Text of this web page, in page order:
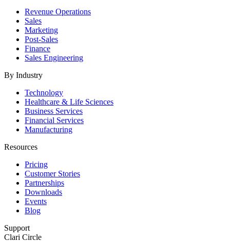
Revenue Operations
Sales
Marketing
Post-Sales
Finance
Sales Engineering
By Industry
Technology
Healthcare & Life Sciences
Business Services
Financial Services
Manufacturing
Resources
Pricing
Customer Stories
Partnerships
Downloads
Events
Blog
Support
Clari Circle